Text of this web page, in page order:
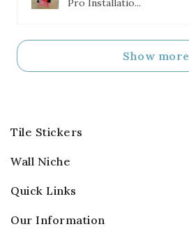
Pro Installatio...
Show more
Tile Stickers
Wall Niche
Quick Links
Our Information